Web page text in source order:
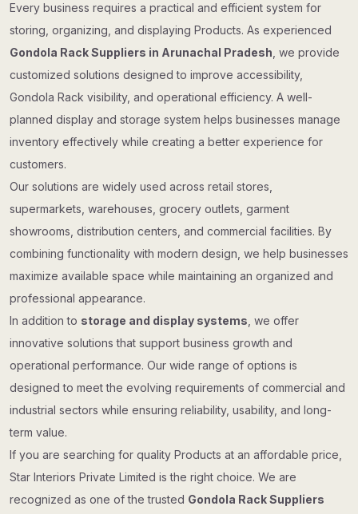
Every business requires a practical and efficient system for
storing, organizing, and displaying Products. As experienced
Gondola Rack Suppliers in Arunachal Pradesh , we provide
customized solutions designed to improve accessibility,
Gondola Rack visibility, and operational efficiency. A well-
planned display and storage system helps businesses manage
inventory effectively while creating a better experience for
customers.
Our solutions are widely used across retail stores,
supermarkets, warehouses, grocery outlets, garment
showrooms, distribution centers, and commercial facilities. By
combining functionality with modern design, we help businesses
maximize available space while maintaining an organized and
professional appearance.
In addition to storage and display systems , we offer
innovative solutions that support business growth and
operational performance. Our wide range of options is
designed to meet the evolving requirements of commercial and
industrial sectors while ensuring reliability, usability, and long-
term value.
If you are searching for quality Products at an affordable price,
Star Interiors Private Limited is the right choice. We are
recognized as one of the trusted Gondola Rack Suppliers